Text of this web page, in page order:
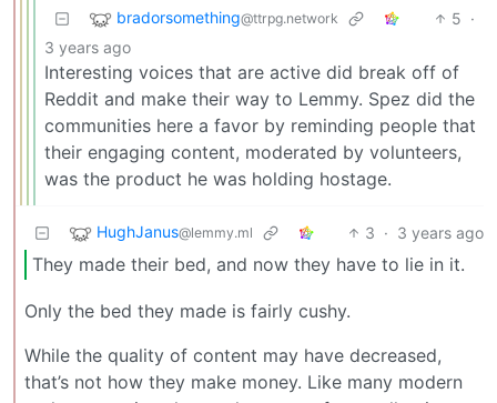
bradorsomething@ttrpg.network 5 ·
3 years ago
Interesting voices that are active did break off of
Reddit and make their way to Lemmy. Spez did the
communities here a favor by reminding people that
their engaging content, moderated by volunteers,
was the product he was holding hostage.
HughJanus@lemmy.ml 3 · 3 years ago
They made their bed, and now they have to lie in it.
Only the bed they made is fairly cushy.
While the quality of content may have decreased,
that’s not how they make money. Like many modern